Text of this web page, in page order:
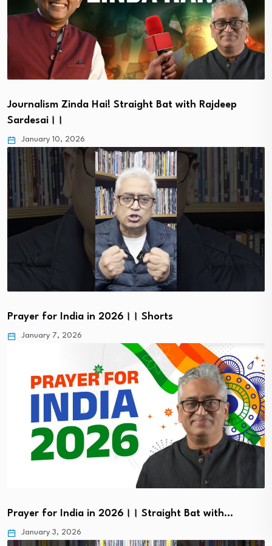
Journalism Zinda Hai! Straight Bat with Rajdeep
Sardesai।।
January 10, 2026
Prayer for India in 2026।। Shorts
January 7, 2026
Prayer for India in 2026।। Straight Bat with…
January 3, 2026